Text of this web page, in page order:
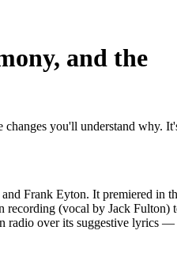
and the
you'll understand why.
Frank Eyton. It premiered in
recording (vocal by Jack Fulton)
radio over its suggestive lyrics —